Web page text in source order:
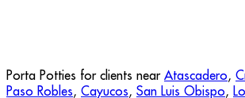
Porta Potties for clients near Atascadero,
Paso Robles, Cayucos, San Luis Obispo,